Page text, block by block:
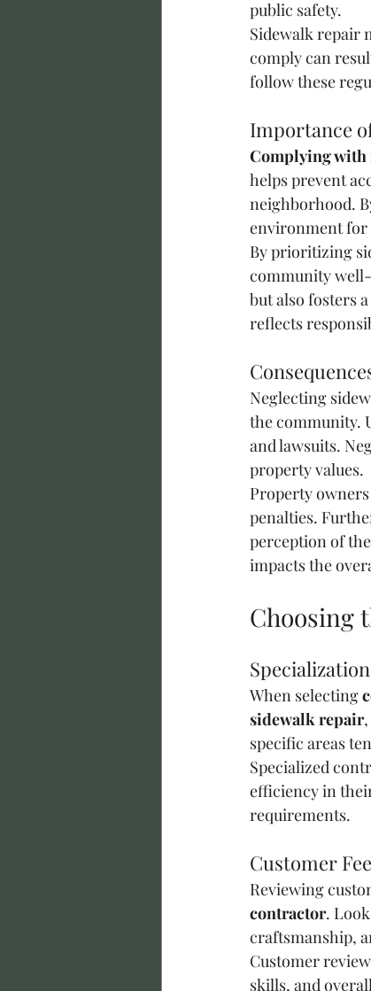
public safety.
Sidewalk repair
comply can
follow these
Importance
Complying
helps prevent
neighborhood.
environment for
By prioritizing
community
but also fosters
reflects
Neglecting
the community.
and lawsuits.
property values.
Property
penalties.
perception of
impacts the
Choosing
Specialization
When selecting
sidewalk repair,
specific areas
Specialized
efficiency in
requirements.
Customer
Reviewing
contractor.
craftsmanship,
Customer
skills, and